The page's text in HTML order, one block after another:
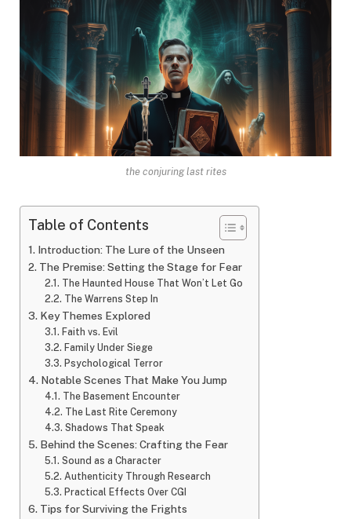
the conjuring last rites
Table of Contents
Introduction: The Lure of the Unseen
The Premise: Setting the Stage for Fear
The Haunted House That Won’t Let Go
The Warrens Step In
Key Themes Explored
Faith vs. Evil
Family Under Siege
Psychological Terror
Notable Scenes That Make You Jump
The Basement Encounter
The Last Rite Ceremony
Shadows That Speak
Behind the Scenes: Crafting the Fear
Sound as a Character
Authenticity Through Research
Practical Effects Over CGI
Tips for Surviving the Frights